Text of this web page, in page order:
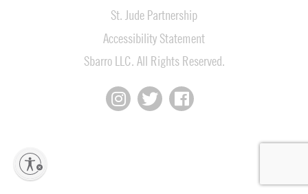
St. Jude Partnership
Accessibility Statement
Sbarro LLC. All Rights Reserved.